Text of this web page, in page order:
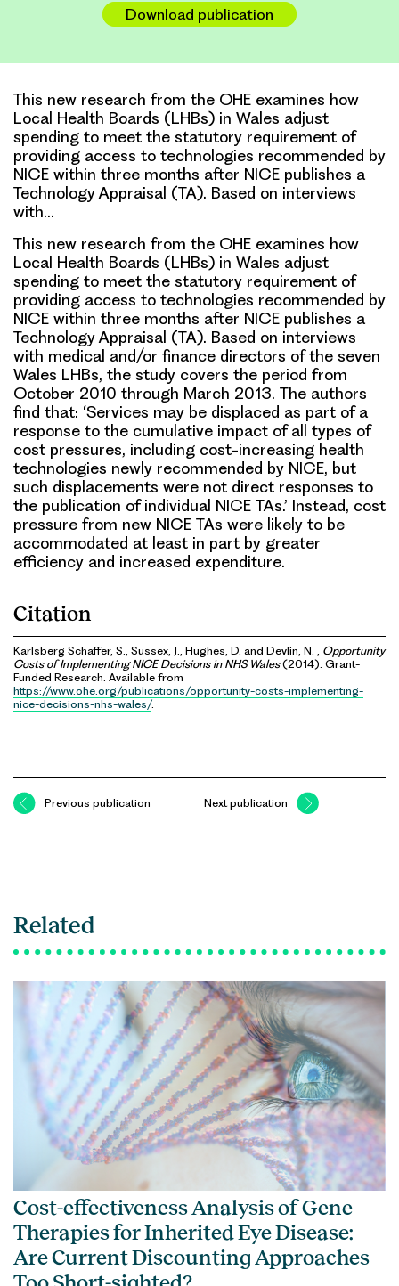
Download publication
This new research from the OHE examines how
Local Health Boards (LHBs) in Wales adjust
spending to meet the statutory requirement of
providing access to technologies recommended by
NICE within three months after NICE publishes a
Technology Appraisal (TA). Based on interviews
with…
This new research from the OHE examines how
Local Health Boards (LHBs) in Wales adjust
spending to meet the statutory requirement of
providing access to technologies recommended by
NICE within three months after NICE publishes a
Technology Appraisal (TA). Based on interviews
with medical and/or finance directors of the seven
Wales LHBs, the study covers the period from
October 2010 through March 2013. The authors
find that: ‘Services may be displaced as part of a
response to the cumulative impact of all types of
cost pressures, including cost-increasing health
technologies newly recommended by NICE, but
such displacements were not direct responses to
the publication of individual NICE TAs.’ Instead, cost
pressure from new NICE TAs were likely to be
accommodated at least in part by greater
efficiency and increased expenditure.
Citation
Karlsberg Schaffer, S., Sussex, J., Hughes, D. and Devlin, N. , Opportunity
Costs of Implementing NICE Decisions in NHS Wales(2014). Grant-
Funded Research. Available from
https://www.ohe.org/publications/opportunity-costs-implementing-
nice-decisions-nhs-wales/.
Previous publication Next publication
Related
Cost-effectiveness Analysis of Gene
Therapies for Inherited Eye Disease:
Are Current Discounting Approaches